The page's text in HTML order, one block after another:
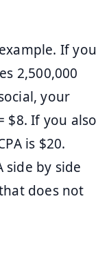
If you
2,500,000
your
$8. If you also
is $20.
side by side
does not